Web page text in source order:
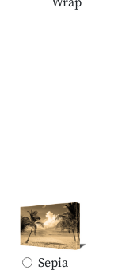
Sepia